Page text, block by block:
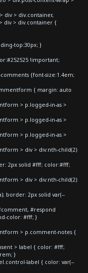
div > div.container,
div > div.container {
top:30px; }
!important;
{font-size:1.4em;
{ margin: auto
> p.logged-in-as >
> p.logged-in-as >
> p.logged-in-as >
> div > div:nth-child(2)
2px solid #fff; color:#fff;
> div > div:nth-child(2)
border: 2px solid var(--
#respond
color: #fff; }
> p.comment-notes {
> label { color: #fff;
}
label { color: var(--